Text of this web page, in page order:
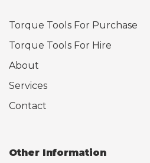
Torque Tools For Purchase
Torque Tools For Hire
About
Services
Contact
Other Information